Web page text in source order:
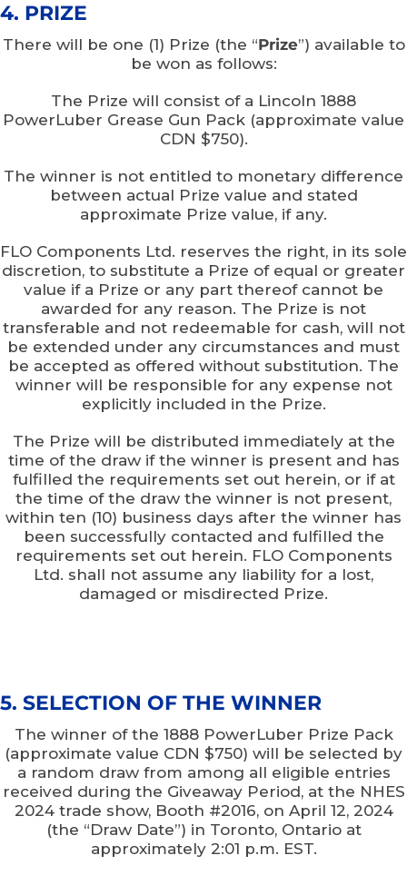
4. PRIZE
There will be one (1) Prize (the “Prize”) available to
be won as follows:
The Prize will consist of a Lincoln 1888
PowerLuber Grease Gun Pack (approximate value
CDN $750).
The winner is not entitled to monetary difference
between actual Prize value and stated
approximate Prize value, if any.
FLO Components Ltd. reserves the right, in its sole
discretion, to substitute a Prize of equal or greater
value if a Prize or any part thereof cannot be
awarded for any reason. The Prize is not
transferable and not redeemable for cash, will not
be extended under any circumstances and must
be accepted as offered without substitution. The
winner will be responsible for any expense not
explicitly included in the Prize.
The Prize will be distributed immediately at the
time of the draw if the winner is present and has
fulfilled the requirements set out herein, or if at
the time of the draw the winner is not present,
within ten (10) business days after the winner has
been successfully contacted and fulfilled the
requirements set out herein. FLO Components
Ltd. shall not assume any liability for a lost,
damaged or misdirected Prize.
5. SELECTION OF THE WINNER
The winner of the 1888 PowerLuber Prize Pack
(approximate value CDN $750) will be selected by
a random draw from among all eligible entries
received during the Giveaway Period, at the NHES
2024 trade show, Booth #2016, on April 12, 2024
(the “Draw Date”) in Toronto, Ontario at
approximately 2:01 p.m. EST.